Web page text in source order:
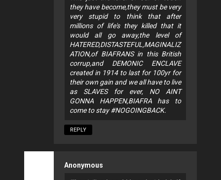
they have become,they must be very
very stupid to think that after
millions of life's they killed that it
would all go away,the level of
HATERED,DISTASTEFUL,MAGINALIZ
ATION,of BIAFRANS in this British
corrup,and DEMONIC ENCLAVE
created in 1914 to last for 100yr for
their own gain and we all have to live
as SLAVES for ever, NO AINT
GONNA HAPPEN,BIAFRA has to
come to stay #NOGOINGBACK.
REPLY
Anonymous